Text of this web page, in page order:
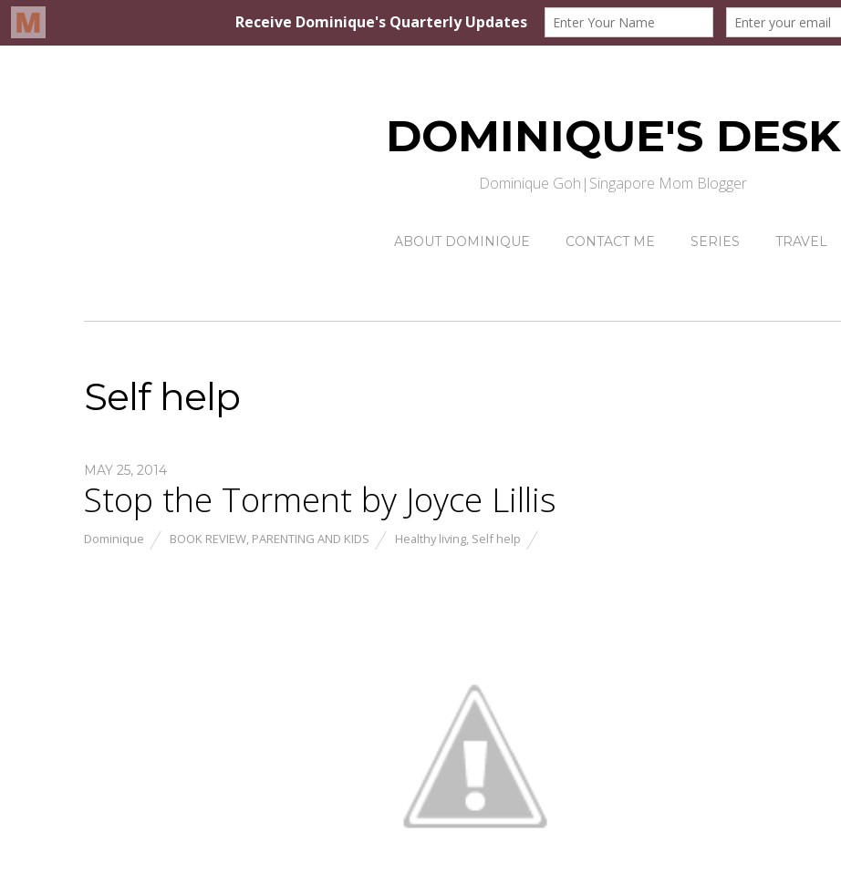
DOMINIQUE'S DESK
Dominique Goh|Singapore Mom Blogger
ABOUT DOMINIQUE CONTACT ME SERIES TRAVEL
Self help
MAY 25, 2014
Stop the Torment by Joyce Lillis
Dominique BOOK REVIEW, PARENTING AND KIDS Healthy living, Self help